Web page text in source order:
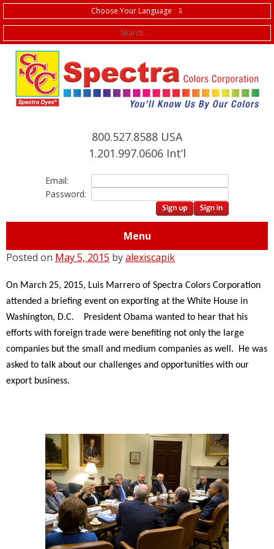
Choose Your Language ⇩
800.527.8588 USA
1.201.997.0606 Int’l
Email:
Password:
Menu
Posted on May 5, 2015 byalexiscapik
On March 25, 2015, Luis Marrero of Spectra Colors Corporation
attended a briefing event on exporting at the White House in
Washington, D.C. President Obama wanted to hear that his
efforts with foreign trade were benefiting not only the large
companies but the small and medium companies as well. He was
asked to talk about our challenges and opportunities with our
export business.